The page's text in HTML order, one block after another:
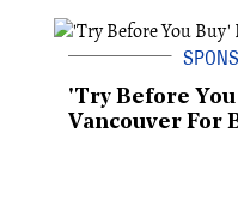
'Try Before
Vancouver For